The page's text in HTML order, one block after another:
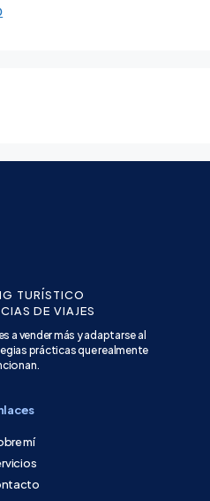
TURÍSTICO
DE VIAJES
a vender más y adaptarse al
prácticas que realmente
mí